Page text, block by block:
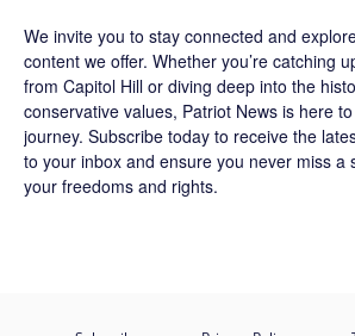
We invite you to stay connected and
content we offer. Whether you’re catching
from Capitol Hill or diving deep into the
conservative values, Patriot News is here
journey. Subscribe today to receive the
to your inbox and ensure you never miss a
your freedoms and rights.